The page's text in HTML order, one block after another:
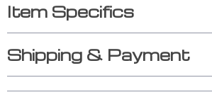
Item Specifics
Shipping & Payment